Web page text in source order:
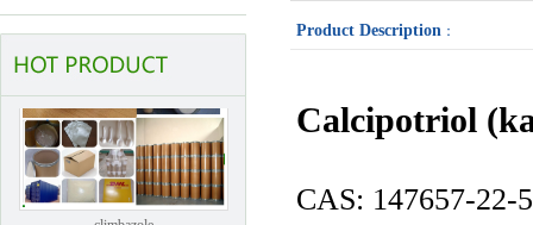
climbazole
Product Description ：
Calcipotriol
CAS: 147657-22-5